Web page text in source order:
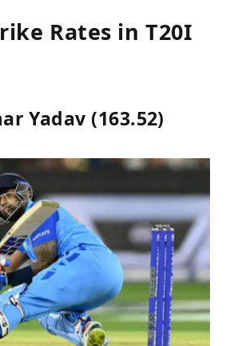
Rates in T20I
Yadav (163.52)